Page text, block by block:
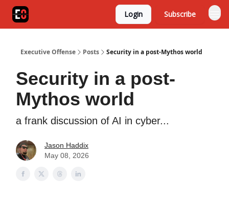
Login Subscribe
Executive Offense Posts Security in a post-Mythos world
Security in a post-
Mythos world
a frank discussion of AI in cyber...
Jason Haddix
May 08, 2026